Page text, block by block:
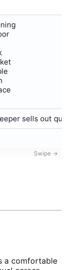
sells out
a comfortable